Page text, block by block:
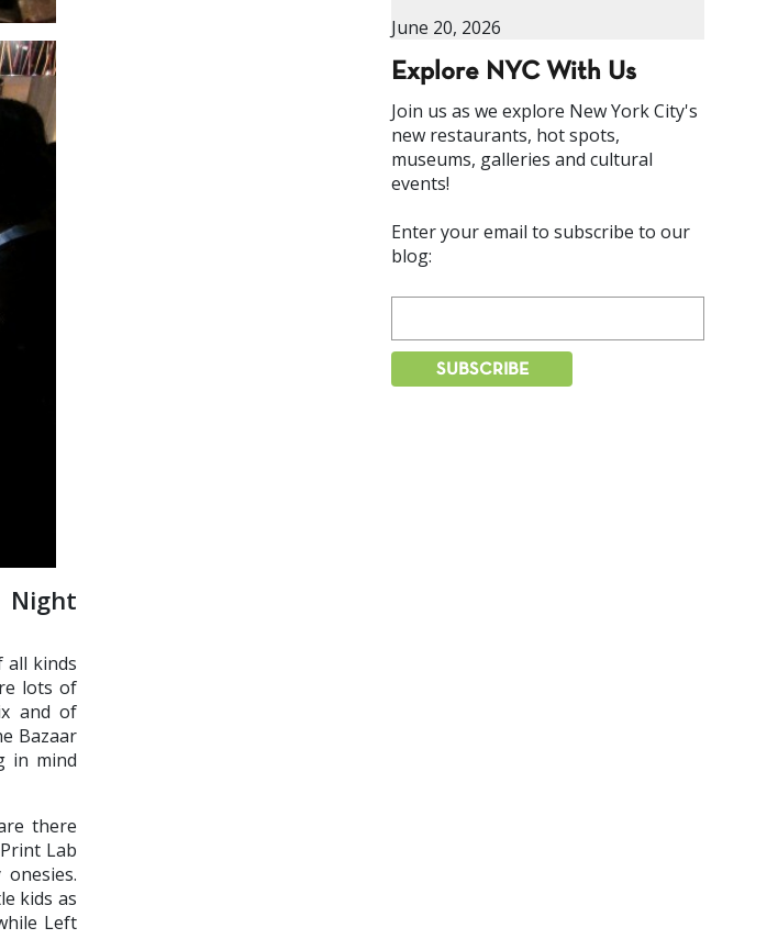
all kinds
lots of
and of
Bazaar
in mind
there
Lab
kids as
Left
June 20, 2026
Explore NYC With Us
Join us as we explore New York City's
new restaurants, hot spots,
museums, galleries and cultural
events!
Enter your email to subscribe to our
blog: